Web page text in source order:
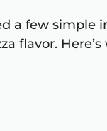
a few simple
flavor. Here’s